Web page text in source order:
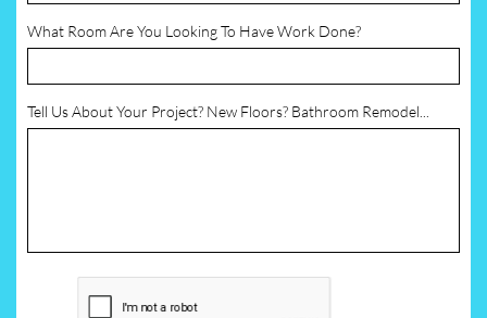
What Room Are You Looking To Have Work Done?
Tell Us About Your Project? New Floors? Bathroom Remodel...